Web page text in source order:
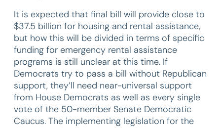
It is expected that final bill will provide close to
$37.5 billion for housing and rental assistance,
but how this will be divided in terms of specific
funding for emergency rental assistance
programs is still unclear at this time. If
Democrats try to pass a bill without Republican
support, they’ll need near-universal support
from House Democrats as well as every single
vote of the 50-member Senate Democratic
Caucus. The implementing legislation for the